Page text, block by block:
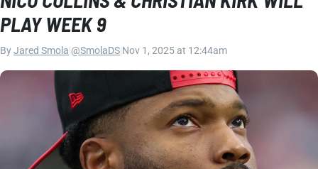
PLAY WEEK 9
ByJared Smola @SmolaDS Nov 1, 2025 at 12:44am